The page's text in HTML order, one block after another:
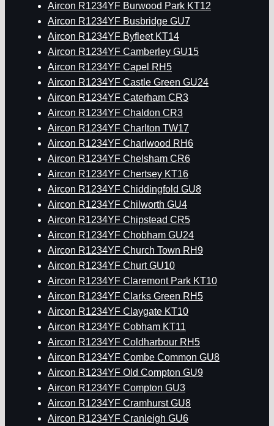
Aircon R1234YF Burwood Park KT12
Aircon R1234YF Busbridge GU7
Aircon R1234YF Byfleet KT14
Aircon R1234YF Camberley GU15
Aircon R1234YF Capel RH5
Aircon R1234YF Castle Green GU24
Aircon R1234YF Caterham CR3
Aircon R1234YF Chaldon CR3
Aircon R1234YF Charlton TW17
Aircon R1234YF Charlwood RH6
Aircon R1234YF Chelsham CR6
Aircon R1234YF Chertsey KT16
Aircon R1234YF Chiddingfold GU8
Aircon R1234YF Chilworth GU4
Aircon R1234YF Chipstead CR5
Aircon R1234YF Chobham GU24
Aircon R1234YF Church Town RH9
Aircon R1234YF Churt GU10
Aircon R1234YF Claremont Park KT10
Aircon R1234YF Clarks Green RH5
Aircon R1234YF Claygate KT10
Aircon R1234YF Cobham KT11
Aircon R1234YF Coldharbour RH5
Aircon R1234YF Combe Common GU8
Aircon R1234YF Old Compton GU9
Aircon R1234YF Compton GU3
Aircon R1234YF Cramhurst GU8
Aircon R1234YF Cranleigh GU6